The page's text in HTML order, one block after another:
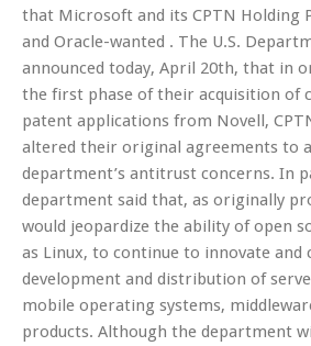
that Microsoft and its CPTN Holding
and Oracle-wanted . The U.S.
announced today, April 20th, that in
the first phase of their acquisition of
patent applications from Novell,
altered their original agreements to
department’s antitrust concerns. In
department said that, as originally
would jeopardize the ability of open
as Linux, to continue to innovate and
development and distribution of
mobile operating systems,
products. Although the department